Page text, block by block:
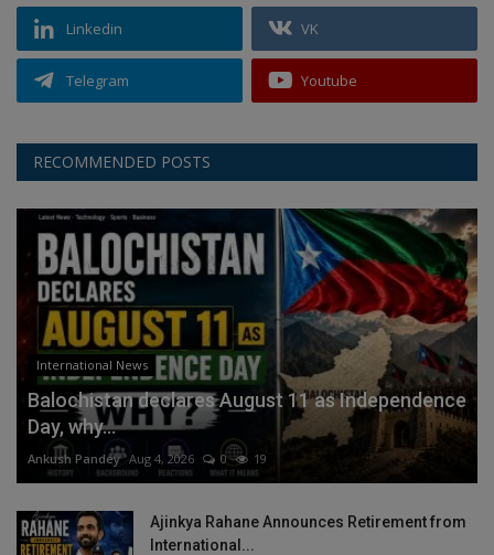
Linkedin VK
Telegram Youtube
RECOMMENDED POSTS
International News
Balochistan declares August 11 as Independence
Day, why...
Ankush Pandey Aug 4, 2026 0 19
Ajinkya Rahane Announces Retirement from
International...